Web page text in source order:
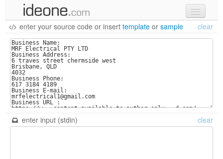
new code
samples
recent codes
sign in
enter your source code or insert template or sample clear
enter input (stdin) clear